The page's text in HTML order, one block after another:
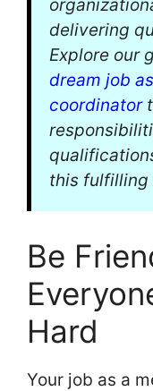
delivering
Explore our
dream job
coordinator
this fulfilling
Be
Hard
Your job as a